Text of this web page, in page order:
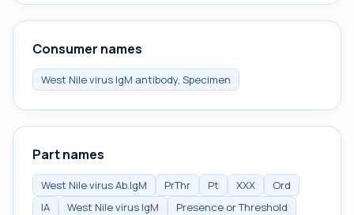
Consumer names
West Nile virus IgM antibody, Specimen
Part names
West Nile virus Ab.IgM PrThr Pt XXX
Ord
IA
West Nile virus IgM
Presence or Threshold